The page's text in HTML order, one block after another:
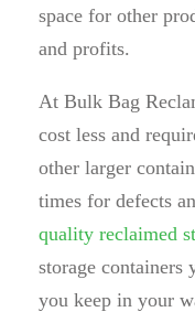
space for other
and profits.
At Bulk Bag
cost less and
other larger
times for defects
quality reclaimed
storage containers
you keep in your